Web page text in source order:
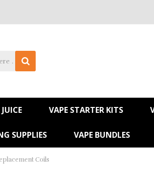
VAPE STARTER KITS
SUPPLIES VAPE BUNDLES
Coils